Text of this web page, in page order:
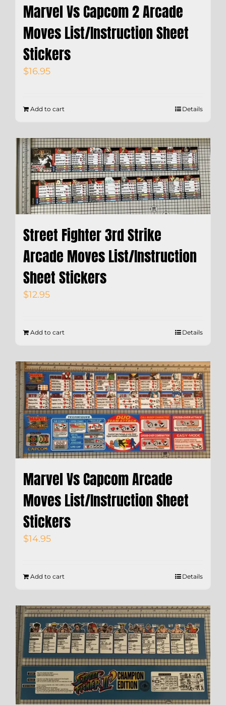
Marvel Vs Capcom 2 Arcade
Moves List/Instruction Sheet
Stickers
$16.95
Add to cart Details
Street Fighter 3rd Strike
Arcade Moves List/Instruction
Sheet Stickers
$12.95
Add to cart Details
Marvel Vs Capcom Arcade
Moves List/Instruction Sheet
Stickers
$14.95
Add to cart Details